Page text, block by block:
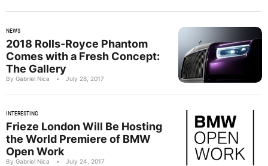
NEWS
2018 Rolls-Royce Phantom
Comes with a Fresh Concept:
The Gallery
By Gabriel Nica • July 28, 2017
INTERESTING
Frieze London Will Be Hosting
the World Premiere of BMW
Open Work
By Gabriel Nica • July 24, 2017